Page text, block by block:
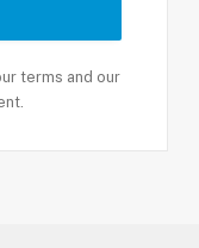
terms and our